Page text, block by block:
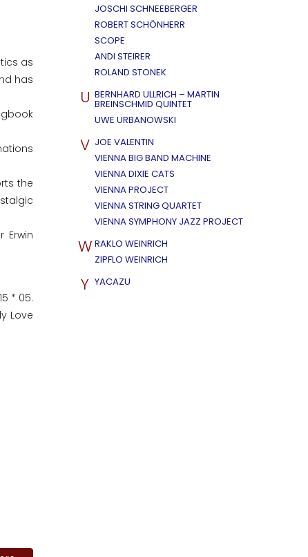
as
has
the
Erwin
* 05.
Love
JOSCHI SCHNEEBERGER
ROBERT SCHÖNHERR
SCOPE
ANDI STEIRER
ROLAND STONEK
U BERNHARD ULLRICH – MARTIN
BREINSCHMID QUINTET
UWE URBANOWSKI
V JOE VALENTIN
VIENNA BIG BAND MACHINE
VIENNA DIXIE CATS
VIENNA PROJECT
VIENNA STRING QUARTET
VIENNA SYMPHONY JAZZ PROJECT
W RAKLO WEINRICH
ZIPFLO WEINRICH
Y YACAZU